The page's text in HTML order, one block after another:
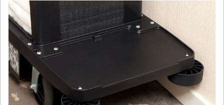
Malaysia
Indonesia
Taiwan (CN)